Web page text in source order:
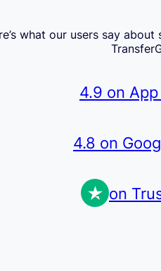
what our users say
4.9 on
4.8 on
on